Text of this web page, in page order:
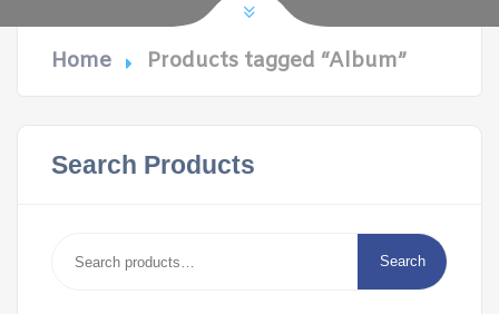
Home Products tagged “Album”
Search Products
for: Search